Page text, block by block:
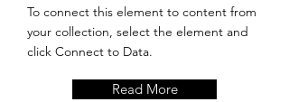
To connect this element to content from
your collection, select the element and
click Connect to Data.
Read More